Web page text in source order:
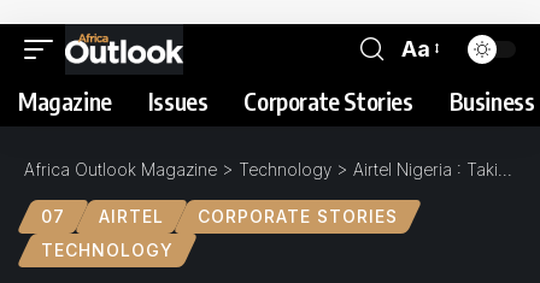
Aa
Magazine Issues Corporate Stories
Africa Outlook Magazine > Technology > Airtel Nigeria : Taking a Megabyte out of the Competition
07 AIRTEL
CORPORATE STORIES
TECHNOLOGY